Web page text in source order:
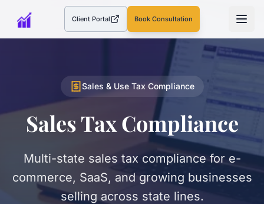
Client Portal(opens in a new tab)Book Consultation
Sales & Use Tax Compliance
Sales Tax Compliance
Multi-state sales tax compliance for e-
commerce, SaaS, and growing businesses
selling across state lines.